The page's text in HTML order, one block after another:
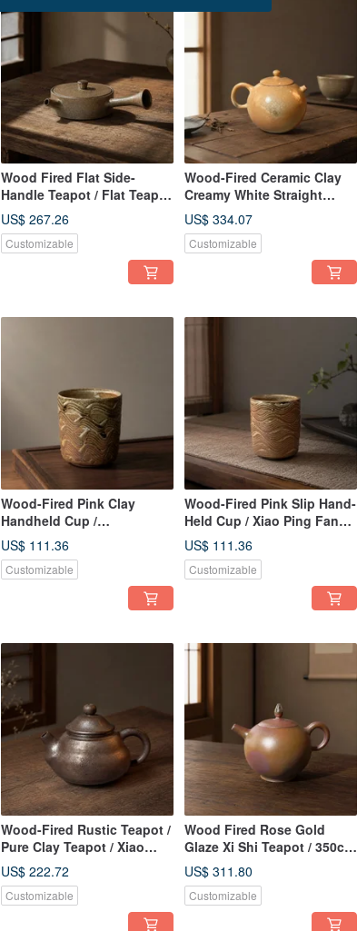
Wood Fired Flat Side-
Handle Teapot / Flat Teapot
/ Xiaopingfan Handmade
US$ 267.26
Customizable
Wood-Fired Ceramic Clay
Creamy White Straight
Handle Teapot / 180cc /
Handmade by Xiao Pingfan
US$ 334.07
Customizable
Wood-Fired Pink Clay
Handheld Cup /
Xiaopingfan Handmade
US$ 111.36
Customizable
Wood-Fired Pink Slip Hand-
Held Cup / Xiao Ping Fan
Handmade
US$ 111.36
Customizable
Wood-Fired Rustic Teapot /
Pure Clay Teapot / Xiao
Ping Fan Handmade
US$ 222.72
Customizable
Wood Fired Rose Gold
Glaze Xi Shi Teapot / 350cc
/ Handcrafted by
Xiaopingfan
US$ 311.80
Customizable